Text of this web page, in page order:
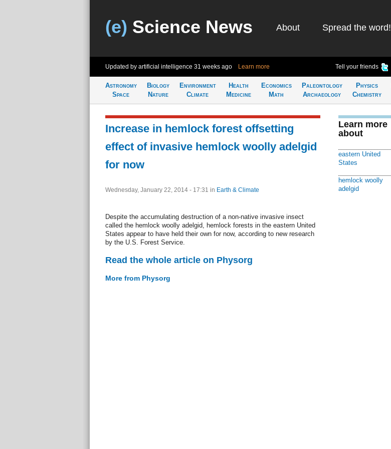
(e) Science News About Spread the word!
Updated by artificial intelligence 31 weeks ago Learn more Tell your friends
Astronomy
Space
Biology
Nature
Environment
Climate
Health
Medicine
Economics
Math
Paleontology
Archaeology
Physics
Chemistry
Increase in hemlock forest offsetting
effect of invasive hemlock woolly adelgid
for now
Wednesday, January 22, 2014 - 17:31 in Earth & Climate
Despite the accumulating destruction of a non-native invasive insect
called the hemlock woolly adelgid, hemlock forests in the eastern United
States appear to have held their own for now, according to new research
by the U.S. Forest Service.
Read the whole article on Physorg
More from Physorg
Learn more
about
eastern United
States
hemlock woolly
adelgid